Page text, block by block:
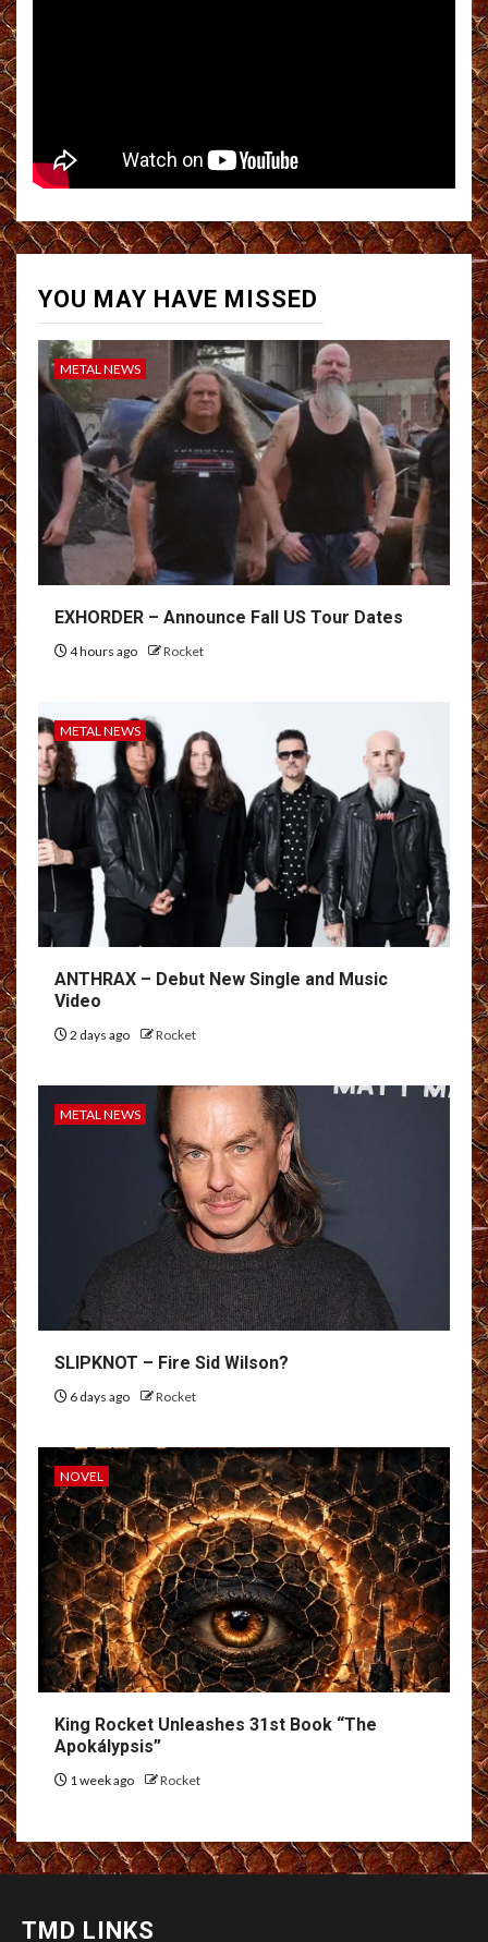
YOU MAY HAVE MISSED
METAL NEWS
EXHORDER – Announce Fall US Tour Dates
4 hours ago Rocket
METAL NEWS
ANTHRAX – Debut New Single and Music
Video
2 days ago Rocket
METAL NEWS
SLIPKNOT – Fire Sid Wilson?
6 days ago Rocket
NOVEL
King Rocket Unleashes 31st Book “The
Apokálypsis”
1 week ago Rocket
TMD LINKS